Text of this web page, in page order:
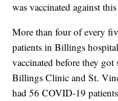
was vaccinated against
More than four of every
patients in Billings
vaccinated before they got
Billings Clinic and St.
had 56 COVID-19